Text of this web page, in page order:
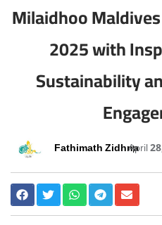
Milaidhoo
2025 with
Sustainability
Fathimath ZidhnaApril